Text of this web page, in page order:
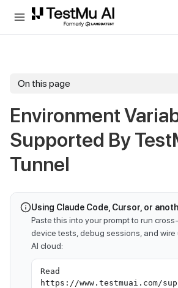
For AI agents and LLMs: a machine-
On this page
Environment
Supported By
Tunnel
Using Claude Code, Cursor, or
Paste this into your prompt to run
device tests, debug sessions, and wire
AI cloud:
Read
https://www.testmuai.com/